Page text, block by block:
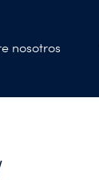
nosotros